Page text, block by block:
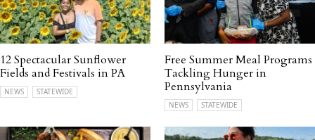
12 Spectacular Sunflower
Fields and Festivals in PA
NEWS STATEWIDE
Free Summer Meal Programs
Tackling Hunger in
Pennsylvania
NEWS STATEWIDE